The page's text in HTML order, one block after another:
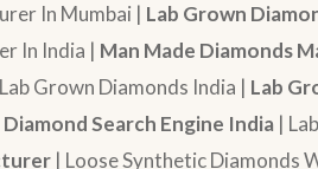
In Mumbai | Lab Grown
In India | Man Made Diamonds
Grown Diamonds India | Lab
Diamond Search Engine India |
| Loose Synthetic Diamonds